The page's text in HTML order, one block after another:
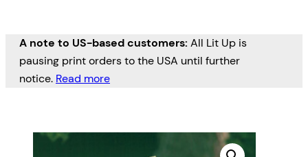
A note to US-based customers: All Lit Up is
pausing print orders to the USA until further
notice. Read more